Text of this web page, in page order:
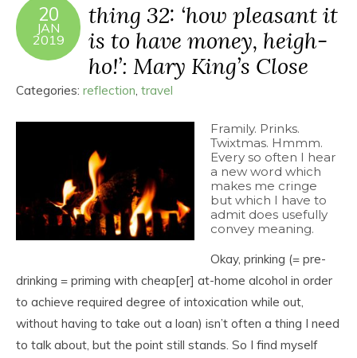
20
JAN
2019
thing 32: ‘how pleasant it
is to have money, heigh-
ho!’: Mary King’s Close
Categories: reflection, travel
Framily. Prinks.
Twixtmas. Hmmm.
Every so often I hear
a new word which
makes me cringe
but which I have to
admit does usefully
convey meaning.
Okay, prinking (= pre-
drinking = priming with cheap[er] at-home alcohol in order
to achieve required degree of intoxication while out,
without having to take out a loan) isn’t often a thing I need
to talk about, but the point still stands. So I find myself